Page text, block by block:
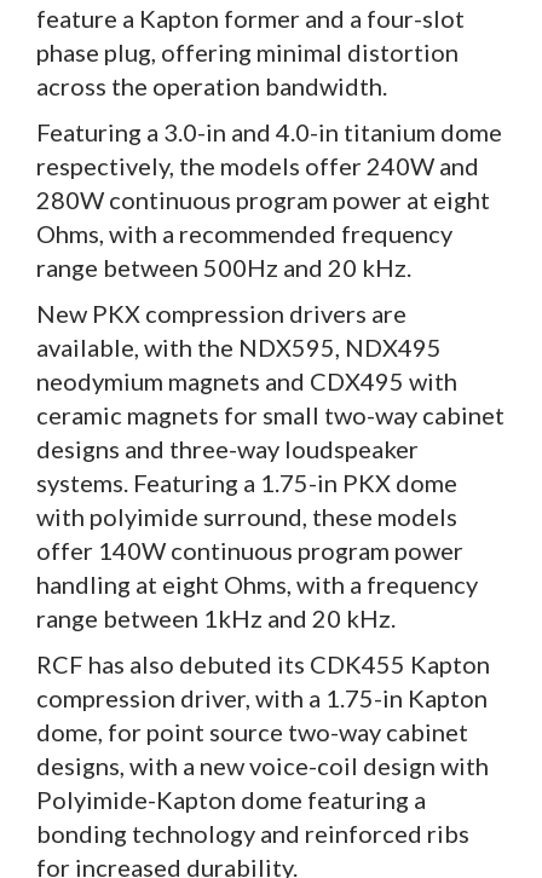
feature a Kapton former and a four-slot
phase plug, offering minimal distortion
across the operation bandwidth.
Featuring a 3.0-in and 4.0-in titanium dome
respectively, the models offer 240W and
280W continuous program power at eight
Ohms, with a recommended frequency
range between 500Hz and 20 kHz.
New PKX compression drivers are
available, with the NDX595, NDX495
neodymium magnets and CDX495 with
ceramic magnets for small two-way cabinet
designs and three-way loudspeaker
systems. Featuring a 1.75-in PKX dome
with polyimide surround, these models
offer 140W continuous program power
handling at eight Ohms, with a frequency
range between 1kHz and 20 kHz.
RCF has also debuted its CDK455 Kapton
compression driver, with a 1.75-in Kapton
dome, for point source two-way cabinet
designs, with a new voice-coil design with
Polyimide-Kapton dome featuring a
bonding technology and reinforced ribs
for increased durability.